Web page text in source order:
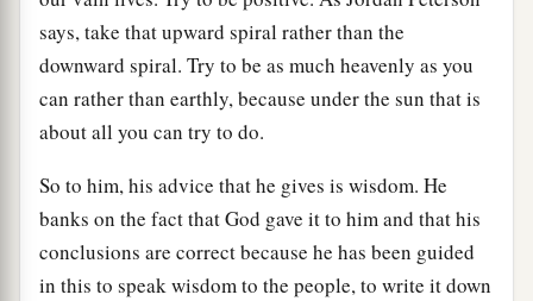
says, take that upward spiral rather than the
downward spiral. Try to be as much heavenly as you
can rather than earthly, because under the sun that is
about all you can try to do.
So to him, his advice that he gives is wisdom. He
banks on the fact that God gave it to him and that his
conclusions are correct because he has been guided
in this to speak wisdom to the people, to write it down